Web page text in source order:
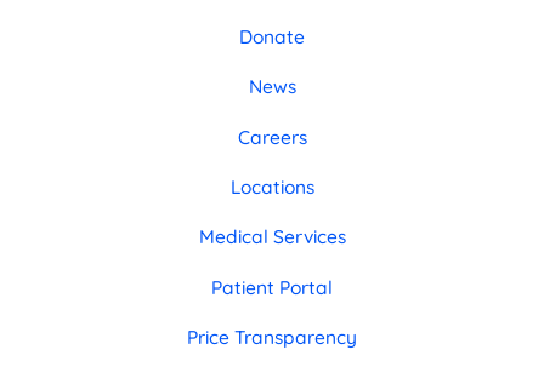
Donate
News
Careers
Locations
Medical Services
Patient Portal
Price Transparency